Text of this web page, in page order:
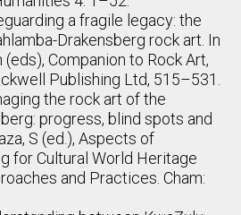
a fragile legacy: the
Drakensberg rock art. In
Companion to Rock Art,
Publishing Ltd, 515–531.
the rock art of the
progress, blind spots and
S (ed.), Aspects of
for Cultural World Heritage
and Practices. Cham: